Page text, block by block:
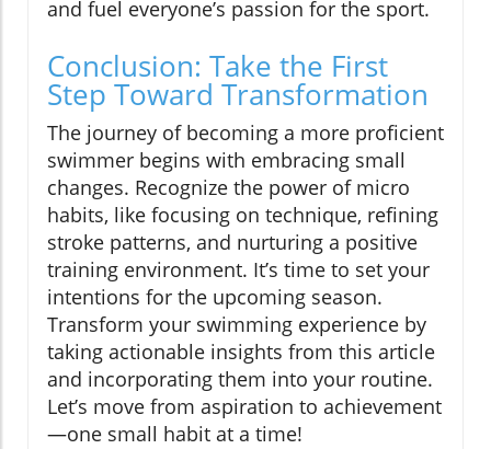
and fuel everyone’s passion for the sport.
Conclusion: Take the First
Step Toward Transformation
The journey of becoming a more proficient
swimmer begins with embracing small
changes. Recognize the power of micro
habits, like focusing on technique, refining
stroke patterns, and nurturing a positive
training environment. It’s time to set your
intentions for the upcoming season.
Transform your swimming experience by
taking actionable insights from this article
and incorporating them into your routine.
Let’s move from aspiration to achievement
—one small habit at a time!